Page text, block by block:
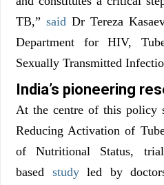
TB,” said Dr Tereza
Department for HIV,
Sexually Transmitted
India’s pioneering
At the centre of this policy
Reducing Activation of
of Nutritional Status,
based study led by